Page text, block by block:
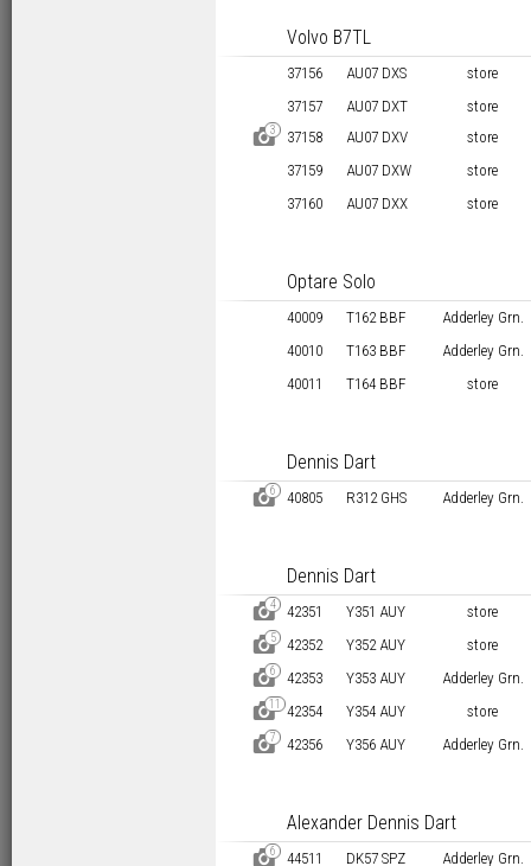
Volvo B7TL
37156 AU07 DXS
store
37157
AU07 DXT store
D
3 37158 AU07 DXV
store
37159
AU07 DXW
store
37160
AU07 DXX store
Optare Solo
40009 T162 BBF
Adderley Grn.
40010
T163 BBF
Adderley Grn.
40011
T164 BBF store
Dennis Dart
D
6 40805 R312 GHS Adderley Grn.
Dennis Dart
D
4 42351 Y351 AUY store
D
5 42352 Y352 AUY store
D
6 42353 Y353 AUY Adderley Grn.
D
11 42354 Y354 AUY store
D
7 42356 Y356 AUY Adderley Grn.
Alexander Dennis Dart
D
6 44511 DK57 SPZ Adderley Grn.